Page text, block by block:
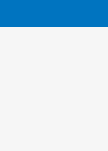
United States